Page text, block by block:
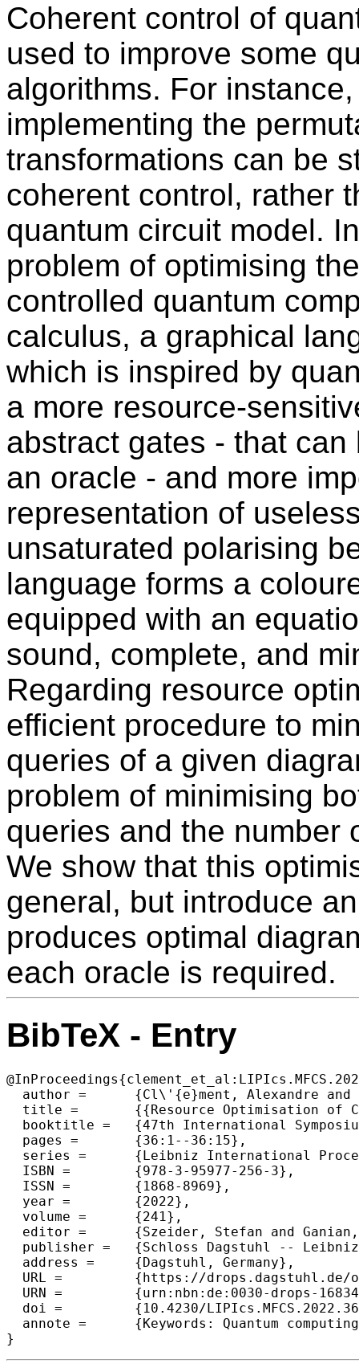
Coherent control of
used to improve some
algorithms. For
implementing the
transformations can be
coherent control, rather
quantum circuit model.
problem of optimising
controlled quantum
calculus, a graphical
which is inspired by
a more resource-
abstract gates - that
an oracle - and more
representation of
unsaturated polarising
language forms a
equipped with an
sound, complete, and
Regarding resource
efficient procedure to
queries of a given
problem of minimising
queries and the number
We show that this
general, but introduce
produces optimal
each oracle is required.
BibTeX - Entry
  author =	{Cl\'{e}ment, Alexandre and Perdrix, Simon},
  title =	{{Resource Optimisation of Coherently Controlled Quantum Computations with the PBS-Calculus}},
  booktitle =	{47th International Symposium on Mathematical Foundations of Computer Science (MFCS 2022)},
  pages =	{36:1--36:15},
  series =	{Leibniz International Proceedings in Informatics (LIPIcs)},
  ISBN =	{978-3-95977-256-3},
  ISSN =	{1868-8969},
  year =	{2022},
  volume =	{241},
  editor =	{Szeider, Stefan and Ganian, Robert and Silva, Alexandra},
  publisher =	{Schloss Dagstuhl -- Leibniz-Zentrum f{\"u}r Informatik},
  address =	{Dagstuhl, Germany},
  URL =		{https://drops.dagstuhl.de/opus/volltexte/2022/16834},
  URN =		{urn:nbn:de:0030-drops-168348},
  doi =		{10.4230/LIPIcs.MFCS.2022.36},
  annote =	{Keywords: Quantum computing, Graphical language, Coherent control, Completeness, Resource optimisation, NP-hardness}
}